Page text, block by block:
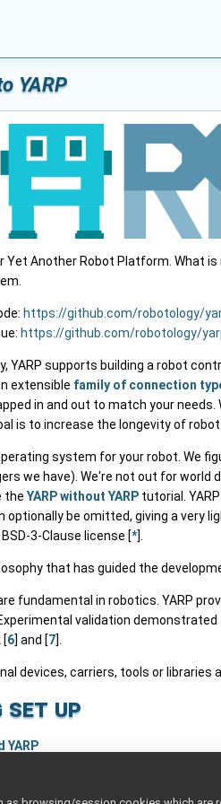
YARP
Yet Another Robot Platform. What
https://github.com/robotology/
https://github.com/robotology/
YARP supports building a robot
extensible family of connection
in and out to match your
is to increase the longevity of
system for your robot. We
we have). We're not out for
the YARP without YARP tutorial.
optionally be omitted, giving a
3-Clause license [*].
that has guided the
fundamental in robotics. YARP
Experimental validation
[6] and [7].
devices, carriers, tools or libraries
up
YARP